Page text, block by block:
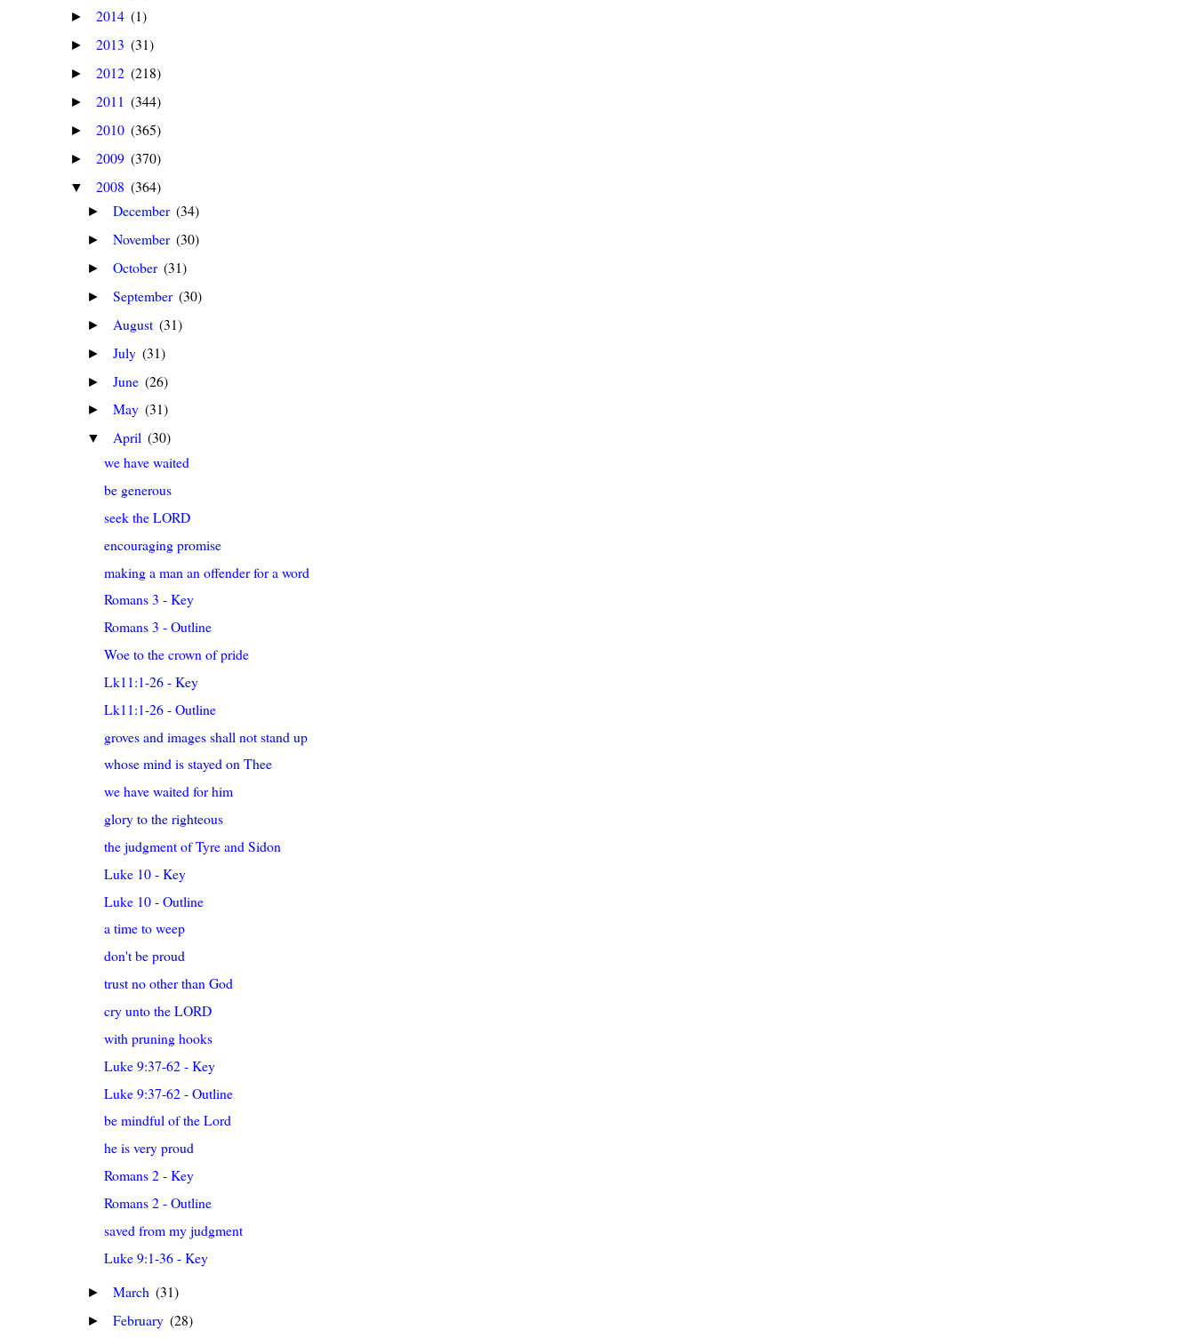
► 2014 (1)
► 2013 (31)
► 2012 (218)
► 2011 (344)
► 2010 (365)
► 2009 (370)
▼ 2008 (364)
► December (34)
► November (30)
► October (31)
► September (30)
► August (31)
► July (31)
► June (26)
► May (31)
▼ April (30)
we have waited
be generous
seek the LORD
encouraging promise
making a man an offender for a word
Romans 3 - Key
Romans 3 - Outline
Woe to the crown of pride
Lk11:1-26 - Key
Lk11:1-26 - Outline
groves and images shall not stand up
whose mind is stayed on Thee
we have waited for him
glory to the righteous
the judgment of Tyre and Sidon
Luke 10 - Key
Luke 10 - Outline
a time to weep
don't be proud
trust no other than God
cry unto the LORD
with pruning hooks
Luke 9:37-62 - Key
Luke 9:37-62 - Outline
be mindful of the Lord
he is very proud
Romans 2 - Key
Romans 2 - Outline
saved from my judgment
Luke 9:1-36 - Key
► March (31)
► February (28)